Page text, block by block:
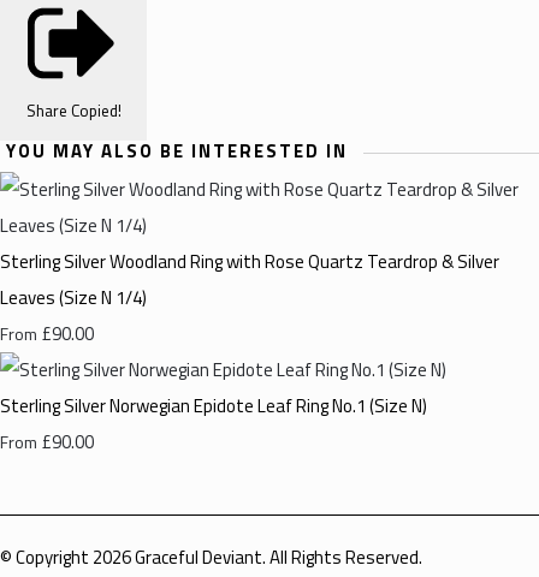
Share Copied!
YOU MAY ALSO BE INTERESTED IN
Sterling Silver Woodland Ring with Rose Quartz Teardrop & Silver
Leaves (Size N 1/4)
From £90.00
Sterling Silver Norwegian Epidote Leaf Ring No.1 (Size N)
From £90.00
© Copyright 2026 Graceful Deviant. All Rights Reserved.